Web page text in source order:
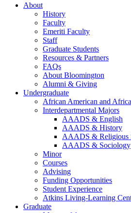
About
History
Faculty
Emeriti Faculty
Staff
Graduate Students
Resources & Partners
FAQs
About Bloomington
Alumni & Giving
Undergraduate
African American and
Interdepartmental Majors
AAADS & English
AAADS & History
AAADS & Religious
AAADS & Sociology
Minor
Courses
Advising
Funding Opportunities
Student Experience
Atkins Living-Learning
Graduate